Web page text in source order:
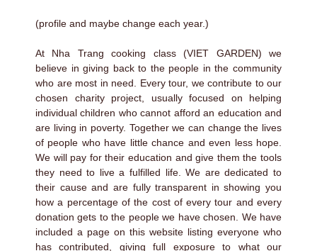
(profile and maybe change each year.)
At Nha Trang cooking class (VIET GARDEN) we
believe in giving back to the people in the community
who are most in need. Every tour, we contribute to our
chosen charity project, usually focused on helping
individual children who cannot afford an education and
are living in poverty. Together we can change the lives
of people who have little chance and even less hope.
We will pay for their education and give them the tools
they need to live a fulfilled life. We are dedicated to
their cause and are fully transparent in showing you
how a percentage of the cost of every tour and every
donation gets to the people we have chosen. We have
included a page on this website listing everyone who
has contributed, giving full exposure to what our